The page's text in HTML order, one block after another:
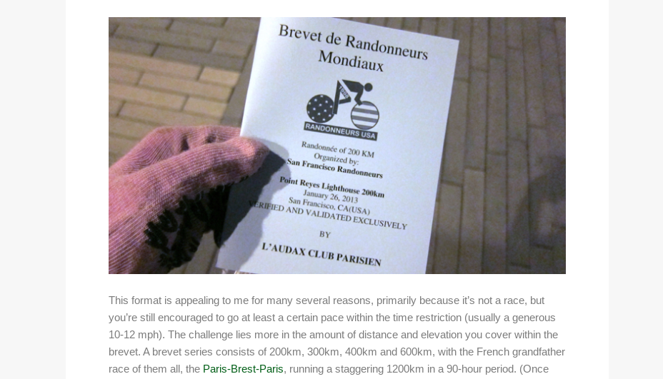
This format is appealing to me for many several reasons, primarily because it’s not a race, but
you’re still encouraged to go at least a certain pace within the time restriction (usually a generous
10-12 mph). The challenge lies more in the amount of distance and elevation you cover within the
brevet. A brevet series consists of 200km, 300km, 400km and 600km, with the French grandfather
race of them all, the Paris-Brest-Paris, running a staggering 1200km in a 90-hour period. (Once